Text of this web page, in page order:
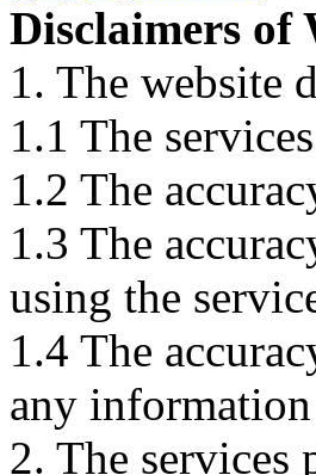
Disclaimers of
1. The website
1.1 The
1.2 The
1.3 The
using the
1.4 The
any
2. The